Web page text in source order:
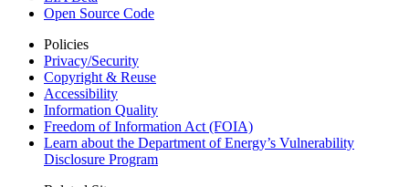
Open Source Code
Policies
Privacy/Security
Copyright & Reuse
Accessibility
Information Quality
Freedom of Information Act (FOIA)
Learn about the Department of Energy’s Vulnerability
Disclosure Program